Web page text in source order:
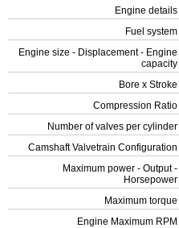
Engine details
Fuel system
Engine size - Displacement - Engine
capacity
Bore x Stroke
Compression Ratio
Number of valves per cylinder
Camshaft Valvetrain Configuration
Maximum power - Output -
Horsepower
Maximum torque
Engine Maximum RPM